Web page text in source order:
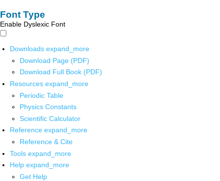
Font Type
Enable Dyslexic Font
Downloads expand_more
Download Page (PDF)
Download Full Book (PDF)
Resources expand_more
Periodic Table
Physics Constants
Scientific Calculator
Reference expand_more
Reference & Cite
Tools expand_more
Help expand_more
Get Help